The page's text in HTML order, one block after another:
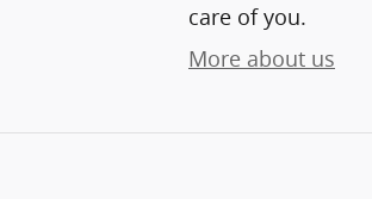
care of you.
More about us